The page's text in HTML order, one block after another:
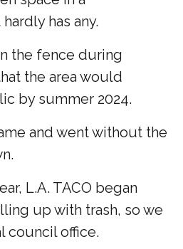
has any.
the fence during
the area would
by summer 2024.
and went without the
L.A. TACO began
up with trash, so we
council office.